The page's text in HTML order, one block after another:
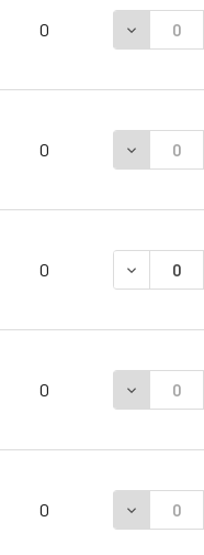
0
0
0
0
0